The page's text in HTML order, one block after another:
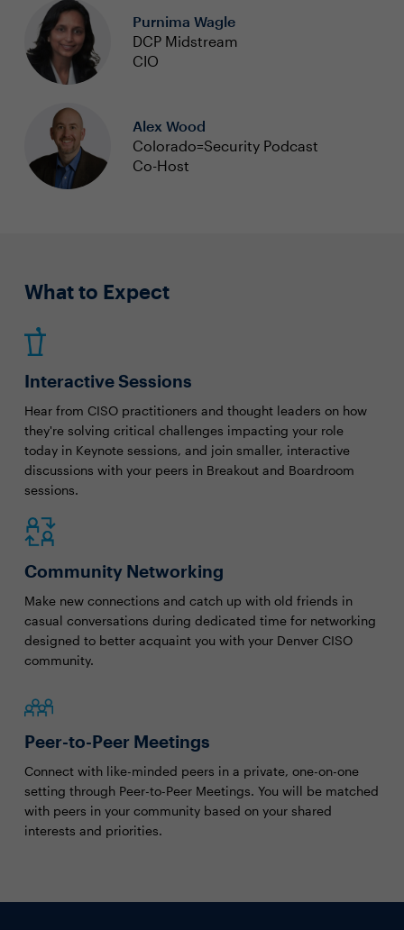
Purnima Wagle
DCP Midstream
CIO
Alex Wood
Colorado=Security Podcast
Co-Host
What to Expect
Interactive Sessions
Hear from CISO practitioners and thought leaders on how
they're solving critical challenges impacting your role
today in Keynote sessions, and join smaller, interactive
discussions with your peers in Breakout and Boardroom
sessions.
Community Networking
Make new connections and catch up with old friends in
casual conversations during dedicated time for networking
designed to better acquaint you with your Denver CISO
community.
Peer-to-Peer Meetings
Connect with like-minded peers in a private, one-on-one
setting through Peer-to-Peer Meetings. You will be matched
with peers in your community based on your shared
interests and priorities.